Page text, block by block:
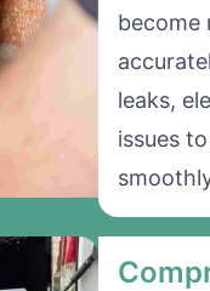
become
leaks,
issues